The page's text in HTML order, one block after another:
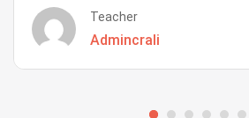
Teacher
Admincrali